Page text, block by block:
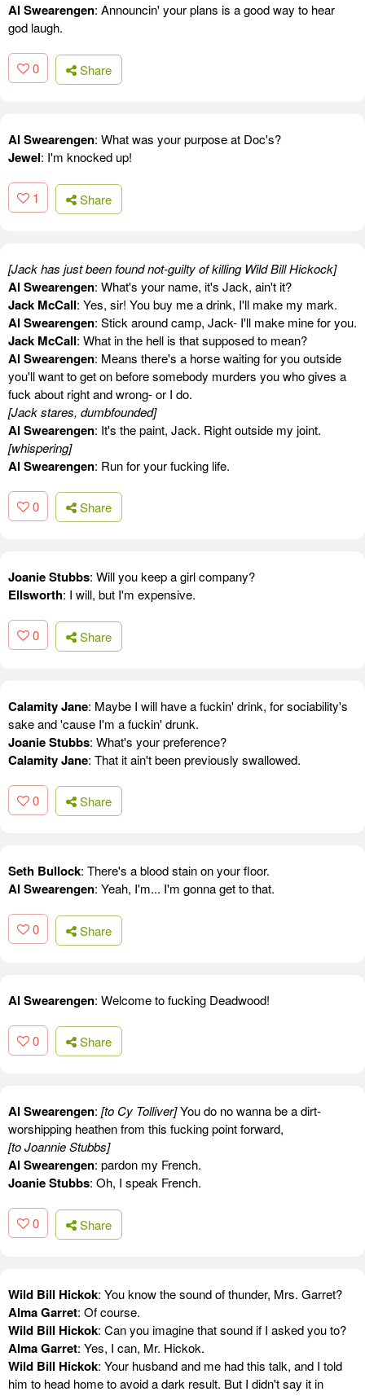
Al Swearengen: Announcin' your plans is a good way to hear
god laugh.
0 Share
Al Swearengen: What was your purpose at Doc's?
Jewel: I'm knocked up!
1 Share
[Jack has just been found not-guilty of killing Wild Bill Hickock]
Al Swearengen: What's your name, it's Jack, ain't it?
Jack McCall: Yes, sir! You buy me a drink, I'll make my mark.
Al Swearengen: Stick around camp, Jack- I'll make mine for you.
Jack McCall: What in the hell is that supposed to mean?
Al Swearengen: Means there's a horse waiting for you outside
you'll want to get on before somebody murders you who gives a
fuck about right and wrong- or I do.
[Jack stares, dumbfounded]
Al Swearengen: It's the paint, Jack. Right outside my joint.
[whispering]
Al Swearengen: Run for your fucking life.
0 Share
Joanie Stubbs: Will you keep a girl company?
Ellsworth: I will, but I'm expensive.
0 Share
Calamity Jane: Maybe I will have a fuckin' drink, for sociability's
sake and 'cause I'm a fuckin' drunk.
Joanie Stubbs: What's your preference?
Calamity Jane: That it ain't been previously swallowed.
0 Share
Seth Bullock: There's a blood stain on your floor.
Al Swearengen: Yeah, I'm... I'm gonna get to that.
0 Share
Al Swearengen: Welcome to fucking Deadwood!
0 Share
Al Swearengen: [to Cy Tolliver]You do no wanna be a dirt-
worshipping heathen from this fucking point forward,
[to Joannie Stubbs]
Al Swearengen: pardon my French.
Joanie Stubbs: Oh, I speak French.
0 Share
Wild Bill Hickok: You know the sound of thunder, Mrs. Garret?
Alma Garret: Of course.
Wild Bill Hickok: Can you imagine that sound if I asked you to?
Alma Garret: Yes, I can, Mr. Hickok.
Wild Bill Hickok: Your husband and me had this talk, and I told
him to head home to avoid a dark result. But I didn't say it in